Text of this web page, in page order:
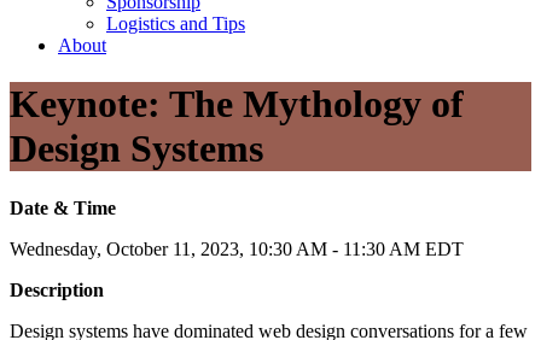
Logistics and Tips
About
Keynote: The Mythology of
Design Systems
Date & Time
Wednesday, October 11, 2023, 10:30 AM - 11:30 AM EDT
Description
Design systems have dominated web design conversations for a few